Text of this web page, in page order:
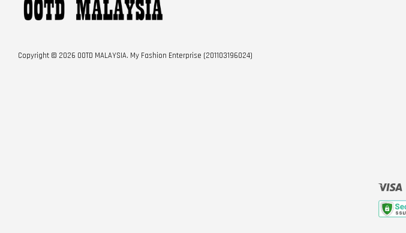
Copyright © 2026 OOTD MALAYSIA. My Fashion Enterprise (201103196024)